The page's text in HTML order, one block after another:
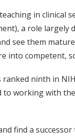
in
a role largely
them
into competent,
ninth in
working with
find a